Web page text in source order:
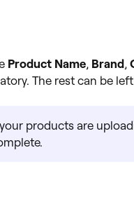
Product Name, Brand,
The rest can be
products are